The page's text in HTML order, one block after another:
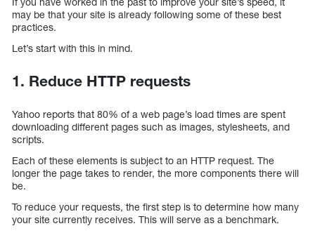
may be that your site is already following some of these best
practices.
Let’s start with this in mind.
1. Reduce HTTP requests
Yahoo reports that 80% of a web page’s load times are spent
downloading different pages such as images, stylesheets, and
scripts.
Each of these elements is subject to an HTTP request. The
longer the page takes to render, the more components there will
be.
To reduce your requests, the first step is to determine how many
your site currently receives. This will serve as a benchmark.